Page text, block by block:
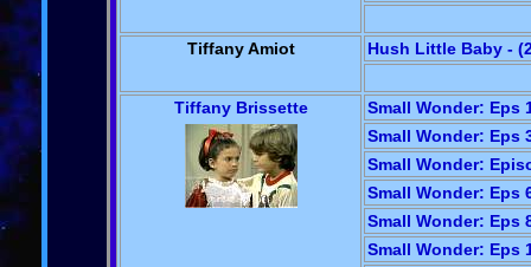
Tiffany Amiot Hush Little Baby -
Tiffany Brissette
Small Wonder: Eps
Small Wonder: Eps
Small Wonder:
Small Wonder: Eps
Small Wonder: Eps
Small Wonder: Eps